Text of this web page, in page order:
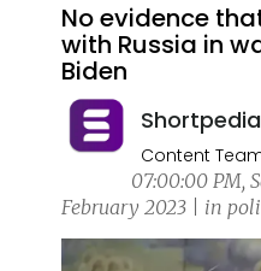
No evidence
with Russia in
Biden
Shortpedia
Content
07:00:00 PM,
February 2023 | in